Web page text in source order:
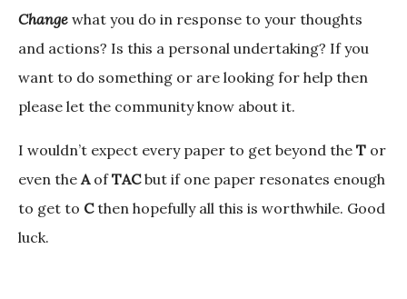
Change what you do in response to your thoughts
and actions? Is this a personal undertaking? If you
want to do something or are looking for help then
please let the community know about it.
I wouldn’t expect every paper to get beyond the T or
even the AofTACbut if one paper resonates enough
to get to Cthen hopefully all this is worthwhile. Good
luck.